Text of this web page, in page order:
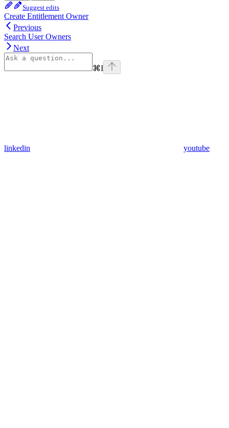
Suggest edits
Create Entitlement Owner
Previous
Search User Owners
Next
⌘I
linkedin youtube